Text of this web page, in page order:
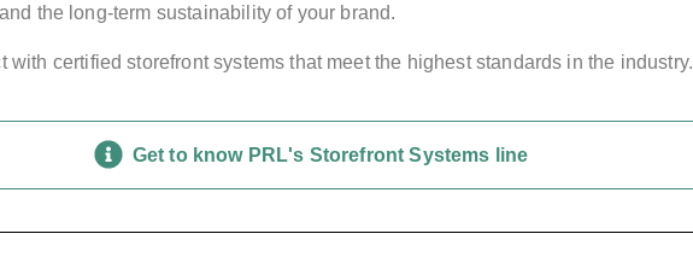
the long-term sustainability of your brand.
certified storefront systems that meet the highest standards in the industry.
Get to know PRL's Storefront Systems line